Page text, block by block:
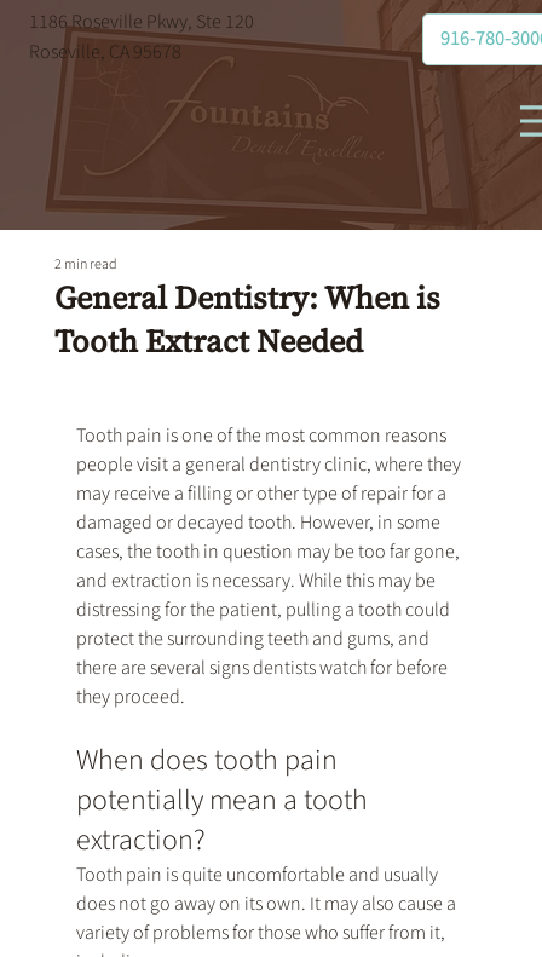
1186 Roseville Pkwy, Ste 120
Roseville, CA 95678
916-780-
General Dentistry: When is
Tooth Extract Needed
2 min read
Tooth pain is one of the most common reasons
people visit a general dentistry clinic, where they
may receive a filling or other type of repair for a
damaged or decayed tooth. However, in some
cases, the tooth in question may be too far gone,
and extraction is necessary. While this may be
distressing for the patient, pulling a tooth could
protect the surrounding teeth and gums, and
there are several signs dentists watch for before
they proceed.
When does tooth pain
potentially mean a tooth
extraction?
Tooth pain is quite uncomfortable and usually
does not go away on its own. It may also cause a
variety of problems for those who suffer from it,